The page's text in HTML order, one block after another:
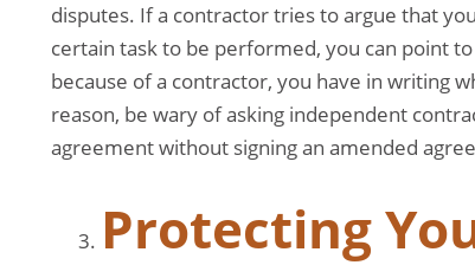
disputes. If a contractor tries to argue that
certain task to be performed, you can point
because of a contractor, you have in writing
reason, be wary of asking independent
agreement without signing an amended
Protecting